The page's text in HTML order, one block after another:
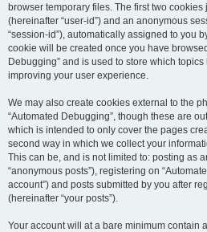
browser temporary files. The first two
(hereinafter “user-id”) and an anonymous
“session-id”), automatically assigned to you
cookie will be created once you have
Debugging” and is used to store which
improving your user experience.
We may also create cookies external to the
“Automated Debugging”, though these are
which is intended to only cover the pages
second way in which we collect your
This can be, and is not limited to: posting as
“anonymous posts”), registering on
account”) and posts submitted by you after
(hereinafter “your posts”).
Your account will at a bare minimum contain